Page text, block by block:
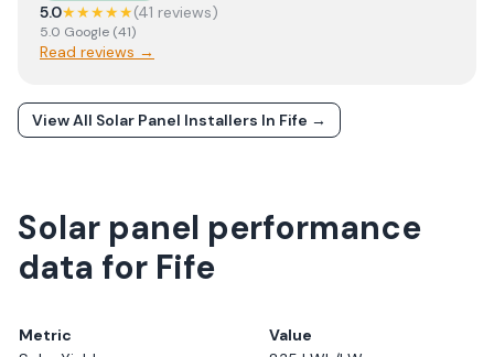
5.0★★★★★(41 reviews)
5.0 Google (41)
Read reviews →
View All Solar Panel Installers In Fife →
Solar panel performance
data for Fife
Metric
Value